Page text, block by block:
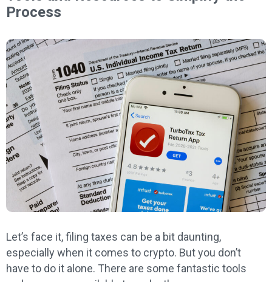
Process
Let’s face it, filing taxes can be a bit daunting,
especially when it comes to crypto. But you don’t
have to do it alone. There are some fantastic tools